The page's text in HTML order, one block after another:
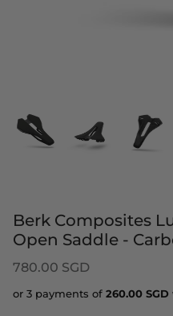
Berk Composites
Open Saddle -
780.00 SGD
or 3 payments of 260.00 SGD